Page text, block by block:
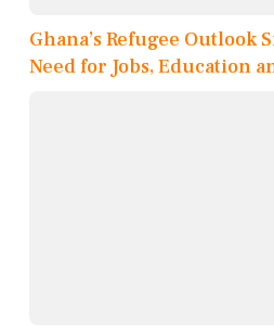
Ghana’s Refugee Outlook
Need for Jobs, Education